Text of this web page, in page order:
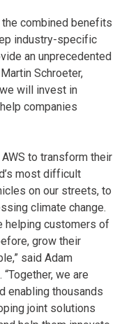
combined benefits
industry-specific
an unprecedented
Schroeter,
we will invest in
companies
to transform their
most difficult
on our streets, to
climate change.
helping customers of
grow their
said Adam
we are
enabling thousands
joint solutions